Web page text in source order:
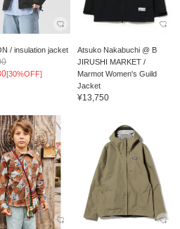
/ insulation jacket
[30%OFF]
Atsuko Nakabuchi @ B
JIRUSHI MARKET /
Marmot Women's Guild
Jacket
¥13,750